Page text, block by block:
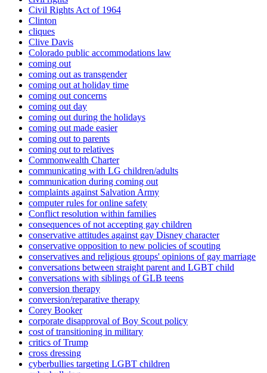
Civil Rights Act of 1964
Clinton
cliques
Clive Davis
Colorado public accommodations law
coming out
coming out as transgender
coming out at holiday time
coming out concerns
coming out day
coming out during the holidays
coming out made easier
coming out to parents
coming out to relatives
Commonwealth Charter
communicating with LG children/adults
communication during coming out
complaints against Salvation Army
computer rules for online safety
Conflict resolution within families
consequences of not accepting gay children
conservative attitudes against gay Disney character
conservative opposition to new policies of scouting
conservatives and religious groups' opinions of gay marriage
conversations between straight parent and LGBT child
conversations with siblings of GLB teens
conversion therapy
conversion/reparative therapy
Corey Booker
corporate disapproval of Boy Scout policy
cost of transitioning in military
critics of Trump
cross dressing
cyberbullies targeting LGBT children